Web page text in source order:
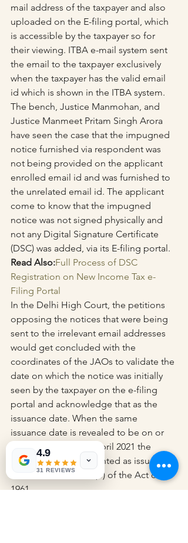
mail address of the taxpayer and also
uploaded on the E-filing portal, which
is accessible by the taxpayer so for
their viewing. ITBA e-mail system sent
the email to the taxpayer exclusively
when the taxpayer has the valid email
id which is shown in the ITBA system.
The bench, Justice Manmohan, and
Justice Manmeet Pritam Singh Arora
have seen the case that the impugned
notice furnished via respondent was
not being provided on the applicant
enrolled email id and was furnished to
the unrelated email id. The applicant
come to know that the impugned
notice was not signed physically and
not any Digital Signature Certificate
(DSC) was added, via its E-filing portal.
Read Also:Full Process of DSC
Registration on New Income Tax e-
Filing Portal
In the Delhi High Court, the petitions
opposing the notices that were being
sent to the irrelevant email addresses
would get concluded with the
coordinates of the JAOs to validate the
date on which the notice was initially
seen by the taxpayer on the e-filing
portal and acknowledge that as the
issuance date. When the same
issuance date is revealed to be on or
post to the date 1st April 2021 the
notices would be counted as issued
under Section 148A (b) of the Act of
1961.
4.9
31 REVIEWS